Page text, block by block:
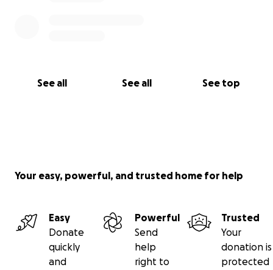
See all See all See top
Your easy, powerful, and trusted home for help
Easy
Donate
quickly
and
Powerful
Send
help
right to
Trusted
Your
donation is
protected